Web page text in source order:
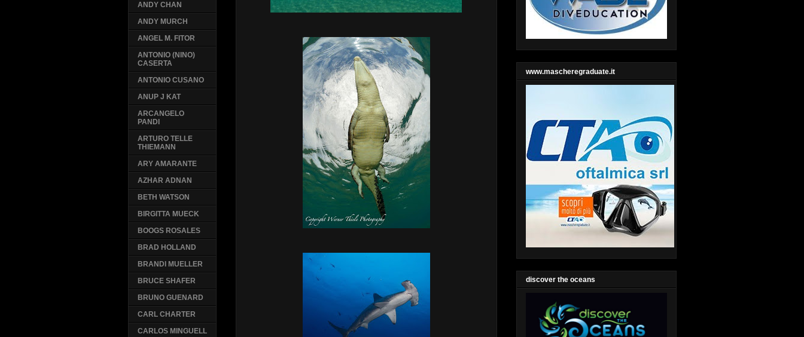
ANDY CHAN
ANDY MURCH
ANGEL M. FITOR
ANTONIO (NINO)
CASERTA
ANTONIO CUSANO
ANUP J KAT
ARCANGELO
PANDI
ARTURO TELLE
THIEMANN
ARY AMARANTE
AZHAR ADNAN
BETH WATSON
BIRGITTA MUECK
BOOGS ROSALES
BRAD HOLLAND
BRANDI MUELLER
BRUCE SHAFER
BRUNO GUENARD
CARL CHARTER
CARLOS MINGUELL
www.mascheregraduate.it
discover the oceans